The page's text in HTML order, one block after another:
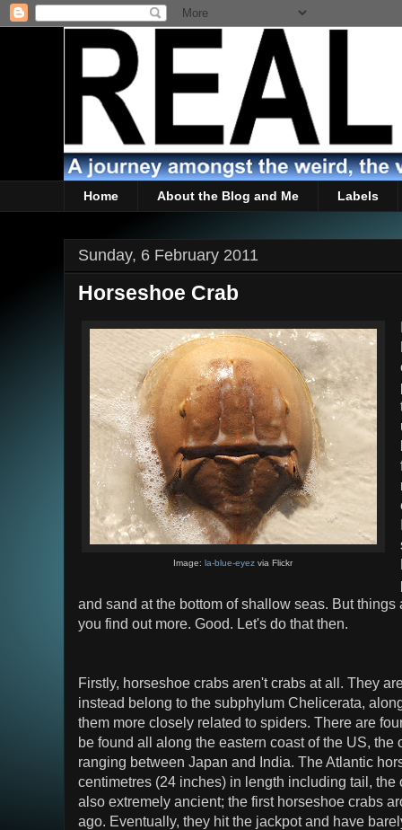
Home About the Blog and Me Labels
Sunday, 6 February 2011
Horseshoe Crab
Image:la-blue-eyez via Flickr
and sand at the bottom of shallow seas. But
you find out more. Good. Let's do that then.
Firstly, horseshoe crabs aren't crabs at all. They
instead belong to the subphylum Chelicerata,
them more closely related to spiders. There are
be found all along the eastern coast of the US, the
ranging between Japan and India. The Atlantic
centimetres (24 inches) in length including tail, the
also extremely ancient; the first horseshoe crabs
ago. Eventually, they hit the jackpot and have